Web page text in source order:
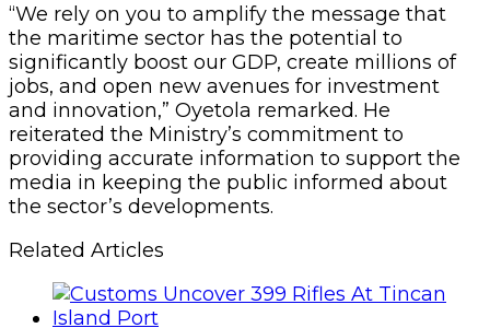
“We rely on you to amplify the message that
the maritime sector has the potential to
significantly boost our GDP, create millions of
jobs, and open new avenues for investment
and innovation,” Oyetola remarked. He
reiterated the Ministry’s commitment to
providing accurate information to support the
media in keeping the public informed about
the sector’s developments.
Related Articles